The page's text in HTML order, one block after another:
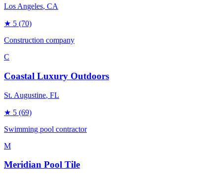
Los Angeles, CA
★ 5 (70)
Construction company
C
Coastal Luxury Outdoors
St. Augustine, FL
★ 5 (69)
Swimming pool contractor
M
Meridian Pool Tile